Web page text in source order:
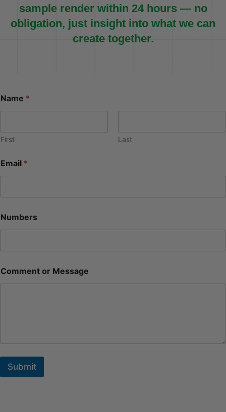
sample render within 24 hours — no
obligation, just insight into what we can
create together.
Name *
First Last
Email *
Numbers
Comment or Message
Submit